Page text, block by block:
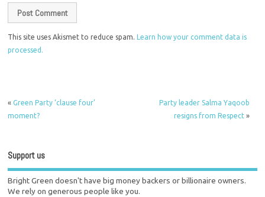
This site uses Akismet to reduce spam.
Learn how your comment data is
processed.
«Green Party ‘clause four’
moment?
Party leader Salma Yaqoob
resigns from Respect»
Support us
Bright Green doesn't have big money backers or billionaire owners.
We rely on generous people like you.